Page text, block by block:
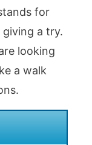
for
a try.
looking
a walk